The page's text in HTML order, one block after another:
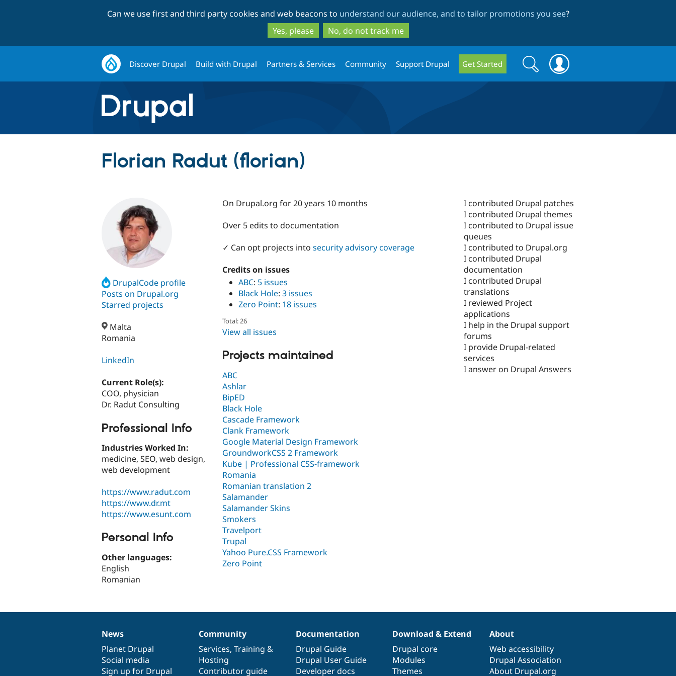
to
main
content
to
search
Can we use first and third party cookies and web beacons to understand our audience, and to tailor promotions you see?
Yes, please
No, do not track me
Discover Drupal Build with Drupal Partners & Services Community Support Drupal Get Started
Search
form
Search
Florian Radut (florian)
DrupalCode profile
Posts on Drupal.org
Starred projects
Malta
Romania
LinkedIn
Current Role(s):
COO, physician
Dr. Radut Consulting
Professional Info
Industries Worked In:
medicine, SEO, web design,
web development
https://www.radut.com
https://www.dr.mt
https://www.esunt.com
Personal Info
Other languages:
English
Romanian
On Drupal.org for 20 years 10 months
Over 5 edits to documentation
✓ Can opt projects into security advisory coverage
Credits on issues
ABC: 5 issues
Black Hole: 3 issues
Zero Point: 18 issues
Total: 26
View all issues
Projects maintained
ABC
Ashlar
BipED
Black Hole
Cascade Framework
Clank Framework
Google Material Design Framework
GroundworkCSS 2 Framework
Kube | Professional CSS-framework
Romania
Romanian translation 2
Salamander
Salamander Skins
Smokers
Travelport
Trupal
Yahoo Pure.CSS Framework
Zero Point
I contributed Drupal patches
I contributed Drupal themes
I contributed to Drupal issue
queues
I contributed to Drupal.org
I contributed Drupal
documentation
I contributed Drupal
translations
I reviewed Project
applications
I help in the Drupal support
forums
I provide Drupal-related
services
I answer on Drupal Answers
News
items
News
Planet Drupal
Social media
Sign up for Drupal
Our
community
Community
Services, Training &
Hosting
Contributor guide
Documentation
Documentation
Drupal Guide
Drupal User Guide
Developer docs
Drupal
code
base
Download & Extend
Drupal core
Modules
Themes
Governance
of
community
About
Web accessibility
Drupal Association
About Drupal.org